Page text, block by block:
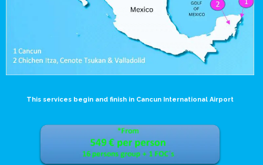
This services begin and finish in Cancun International Airport